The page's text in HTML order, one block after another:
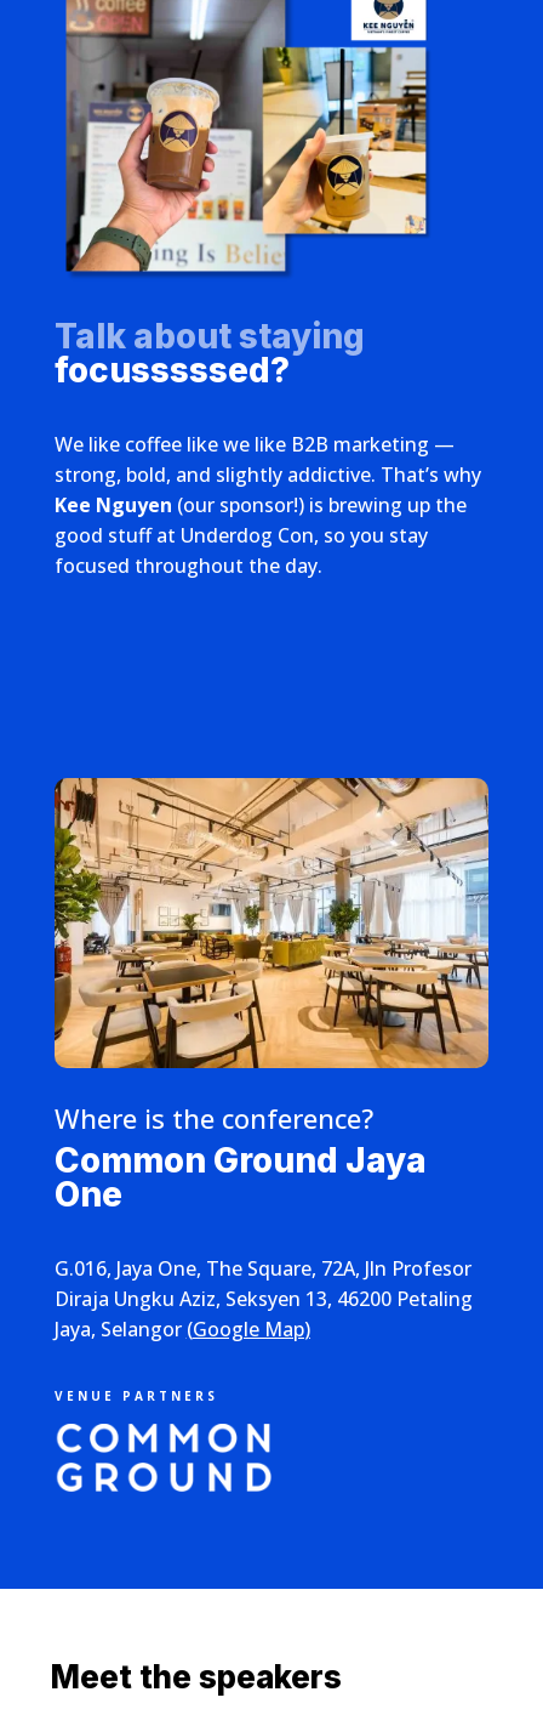
Talk about staying
focusssssed?
We like coffee like we like B2B marketing —
strong, bold, and slightly addictive. That’s why
Kee Nguyen (our sponsor!) is brewing up the
good stuff at Underdog Con, so you stay
focused throughout the day.
Where is the conference?
Common Ground Jaya
One
G.016, Jaya One, The Square, 72A, Jln Profesor
Diraja Ungku Aziz, Seksyen 13, 46200 Petaling
Jaya, Selangor (Google Map)
VENUE PARTNERS
Meet the speakers